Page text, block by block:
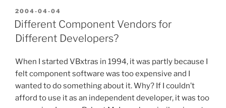
Will
Become
what
you
Most
Despise”
POSTED
ON
2004-04-04
Different Component Vendors for
Different Developers?
When I started VBxtras in 1994, it was partly because I
felt component software was too expensive and I
wanted to do something about it. Why? If I couldn’t
afford to use it as an independent developer, it was too